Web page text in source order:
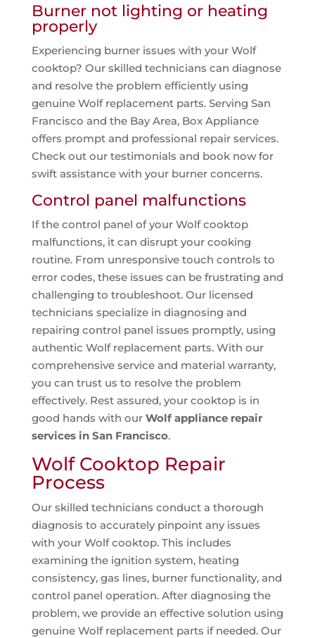
Burner not lighting or heating
properly
Experiencing burner issues with your Wolf
cooktop? Our skilled technicians can diagnose
and resolve the problem efficiently using
genuine Wolf replacement parts. Serving San
Francisco and the Bay Area, Box Appliance
offers prompt and professional repair services.
Check out our testimonials and book now for
swift assistance with your burner concerns.
Control panel malfunctions
If the control panel of your Wolf cooktop
malfunctions, it can disrupt your cooking
routine. From unresponsive touch controls to
error codes, these issues can be frustrating and
challenging to troubleshoot. Our licensed
technicians specialize in diagnosing and
repairing control panel issues promptly, using
authentic Wolf replacement parts. With our
comprehensive service and material warranty,
you can trust us to resolve the problem
effectively. Rest assured, your cooktop is in
good hands with our Wolf appliance repair
services in San Francisco.
Wolf Cooktop Repair
Process
Our skilled technicians conduct a thorough
diagnosis to accurately pinpoint any issues
with your Wolf cooktop. This includes
examining the ignition system, heating
consistency, gas lines, burner functionality, and
control panel operation. After diagnosing the
problem, we provide an effective solution using
genuine Wolf replacement parts if needed. Our